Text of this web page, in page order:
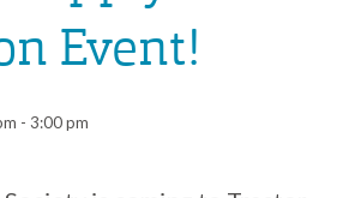
Event!
- 3:00 pm